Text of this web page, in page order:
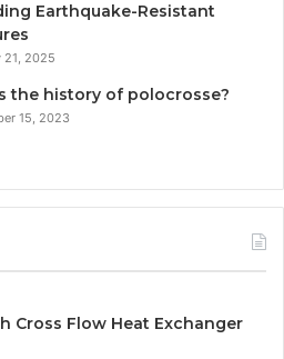
Earthquake-Resistant
21, 2025
the history of polocrosse?
15, 2023
Cross Flow Heat Exchanger